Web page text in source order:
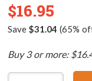
$16.95
Save $31.04 (65%
Buy 3 or more: